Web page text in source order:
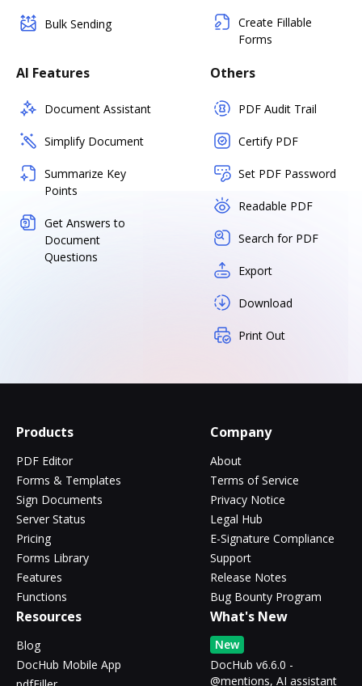
Bulk Sending
Create Fillable
Forms
AI Features
Document Assistant
Simplify Document
Summarize Key
Points
Get Answers to
Document
Questions
Others
PDF Audit Trail
Certify PDF
Set PDF Password
Readable PDF
Search for PDF
Export
Download
Print Out
Products
PDF Editor
Forms & Templates
Sign Documents
Server Status
Pricing
Forms Library
Features
Functions
Company
About
Terms of Service
Privacy Notice
Legal Hub
E-Signature Compliance
Support
Release Notes
Bug Bounty Program
Resources
Blog
DocHub Mobile App
What's New
New
DocHub v6.6.0 -
@mentions, AI assistant